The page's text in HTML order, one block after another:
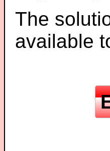
The
available